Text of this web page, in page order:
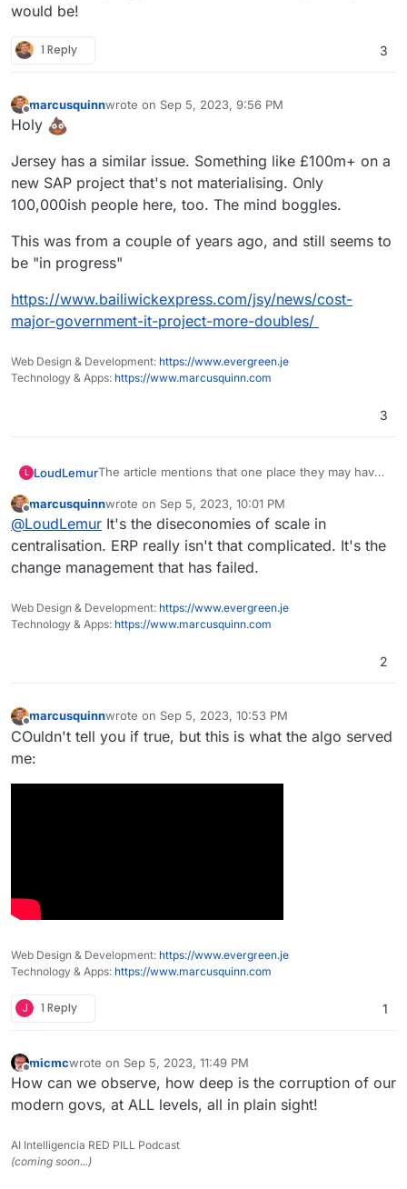
would be!
1 Reply 3
Offline
marcusquinnwrote on Sep 5, 2023, 9:56 PM
last edited by marcusquinnSep 5, 2023, 10:00 PM
Holy
Jersey has a similar issue. Something like £100m+ on a
new SAP project that's not materialising. Only
100,000ish people here, too. The mind boggles.
This was from a couple of years ago, and still seems to
be "in progress"
https://www.bailiwickexpress.com/jsy/news/cost-
major-government-it-project-more-doubles/
Web Design & Development: https://www.evergreen.je
Technology & Apps: https://www.marcusquinn.com
3
L LoudLemurThe article mentions that one place they may have
adopt Oracles ERP.
That funding could have gone to a Free Software
ERP project. Think how much development work
could have happened on Dolibarr or Odoo
Community Edition with half of that. Every city in
the world could have used it free of charge after
https://publiccode.eu/en/
Here is another way to look at it: We give nebulon
and then tell them that they can each have a
further £3 million for a satisfactory ERP system,
Offline
marcusquinnwrote on Sep 5, 2023, 10:01 PM
last edited by
@LoudLemur It's the diseconomies of scale in
centralisation. ERP really isn't that complicated. It's the
change management that has failed.
Web Design & Development: https://www.evergreen.je
Technology & Apps: https://www.marcusquinn.com
2
Offline
marcusquinnwrote on Sep 5, 2023, 10:53 PM
last edited by
COuldn't tell you if true, but this is what the algo served
me:
Web Design & Development: https://www.evergreen.je
Technology & Apps: https://www.marcusquinn.com
J 1 Reply 1
micmcwrote on Sep 5, 2023, 11:49 PM
last edited by
How can we observe, how deep is the corruption of our
modern govs, at ALL levels, all in plain sight!
AI Intelligencia RED PILL Podcast
(coming soon...)